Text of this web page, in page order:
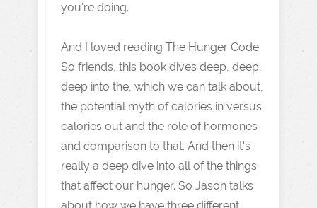
you're doing.
And I loved reading The Hunger Code.
So friends, this book dives deep, deep,
deep into the, which we can talk about,
the potential myth of calories in versus
calories out and the role of hormones
and comparison to that. And then it's
really a deep dive into all of the things
that affect our hunger. So Jason talks